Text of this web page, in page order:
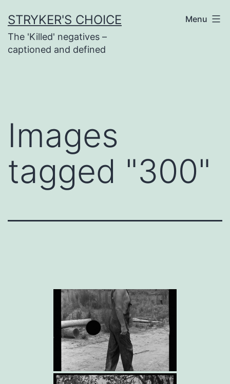
to
content
STRYKER'S CHOICE
The 'Killed' negatives –
captioned and defined
Menu
Images
tagged "300"